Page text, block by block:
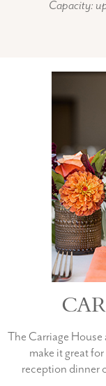
Capacity:
The Carriage
make it great
reception dinner